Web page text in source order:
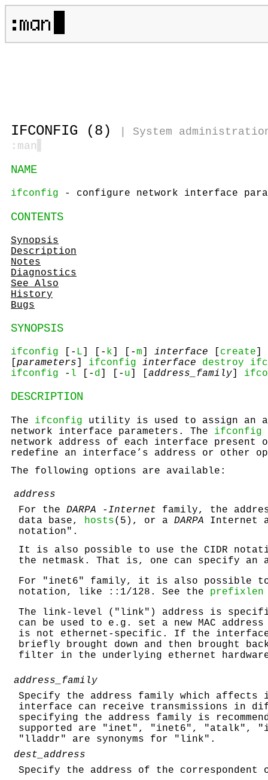
IFCONFIG (8)
System administration
:man
NAME
ifconfig - configure network interface
CONTENTS
Synopsis
Description
Notes
Diagnostics
See Also
History
Bugs
SYNOPSIS
ifconfig [- L ] [- k ] [-m ] interface [ create ]
[parameters ] ifconfig interface destroy
ifconfig - l [- d ] [- u ] [address_family]
DESCRIPTION
The ifconfig utility is used to assign an
network interface parameters. The ifconfig
network address of each interface
redefine an interface’s address or other
The following options are available:
address
For the DARPA -Internet family, the
data base, hosts(5), or a DARPA Internet
notation".
It is also possible to use the CIDR
the netmask. That is, one can specify an
For "inet6" family, it is also possible
notation, like ::1/128. See the prefixlen
The link-level ("link") address is
can be used to e.g. set a new MAC
is not ethernet-specific. If the
briefly brought down and then brought
filter in the underlying ethernet hardware
address_family
Specify the address family which affects
interface can receive transmissions in
specifying the address family is
supported are "inet", "inet6", "atalk",
"lladdr" are synonyms for "link".
dest_address
Specify the address of the